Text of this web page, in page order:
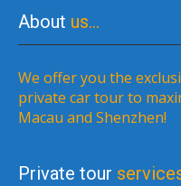
About us…
We offer you the
private car tour to
Macau and Shenzhen!
Private tour